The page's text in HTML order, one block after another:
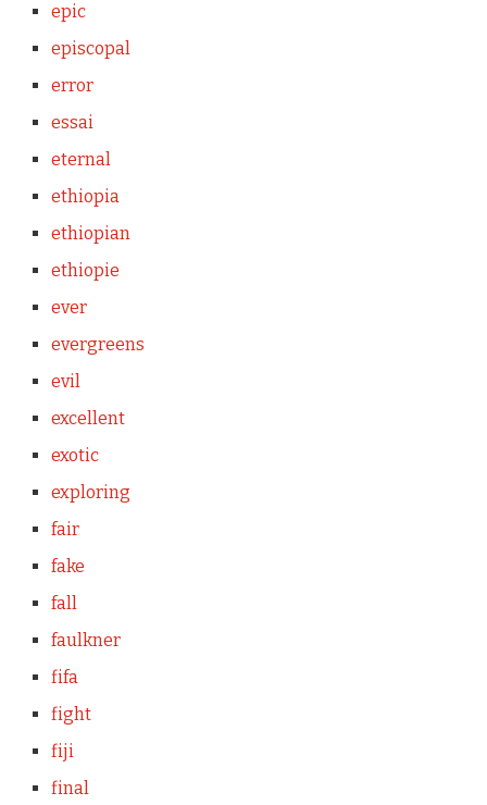
epic
episcopal
error
essai
eternal
ethiopia
ethiopian
ethiopie
ever
evergreens
evil
excellent
exotic
exploring
fair
fake
fall
faulkner
fifa
fight
fiji
final